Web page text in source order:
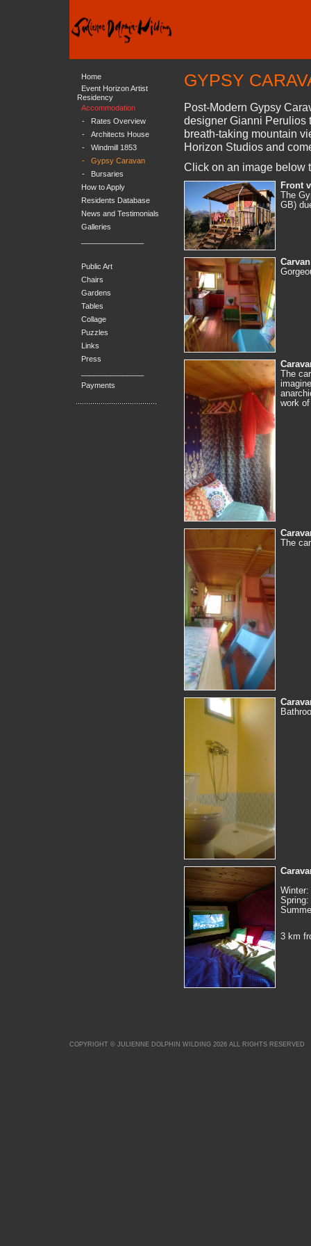
Home
Event Horizon Artist
Residency
Accommodation
-
Rates Overview
-
Architects House
-
Windmill 1853
-
Gypsy Caravan
-
Bursaries
How to Apply
Residents Database
News and Testimonials
Galleries
Public Art
Chairs
Gardens
Tables
Collage
Puzzles
Links
Press
Payments
GYPSY
Post-Modern Gypsy
designer Gianni Perulios
breath-taking mountain
Horizon Studios and
Click on an image below
Front
The
GB)
The
work
The
3 km
COPYRIGHT © JULIENNE DOLPHIN WILDING 2026 ALL RIGHTS RESERVED